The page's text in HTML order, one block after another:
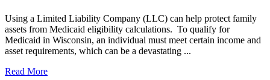
Using a Limited Liability Company (LLC) can help protect family
assets from Medicaid eligibility calculations. To qualify for
Medicaid in Wisconsin, an individual must meet certain income and
asset requirements, which can be a devastating ...
Read More